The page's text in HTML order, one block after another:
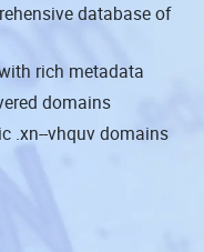
database of
rich metadata
domains
.xn--vhquv domains